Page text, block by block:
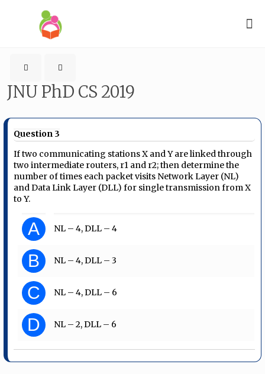
JNU PhD CS 2019
Question 3
If two communicating stations X and Y are linked through
two intermediate routers, r1 and r2; then determine the
number of times each packet visits Network Layer (NL)
and Data Link Layer (DLL) for single transmission from X
to Y.
A NL – 4, DLL – 4
B NL – 4, DLL – 3
C NL – 4, DLL – 6
D NL – 2, DLL – 6